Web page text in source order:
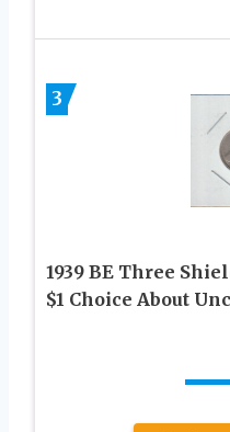
3
1939 BE Three
$1 Choice About